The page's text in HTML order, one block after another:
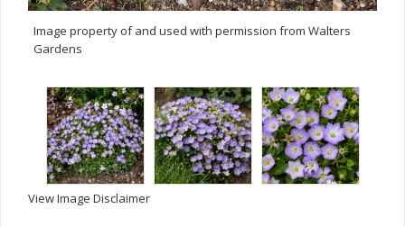
Image property of and used with permission from Walters
Gardens
View Image Disclaimer